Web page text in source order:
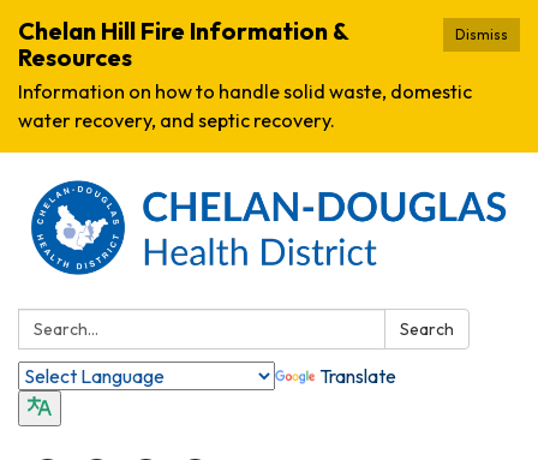
Dismiss
Chelan Hill Fire Information &
Resources
Information on how to handle solid waste, domestic
water recovery, and septic recovery.
Search: Search
Translate